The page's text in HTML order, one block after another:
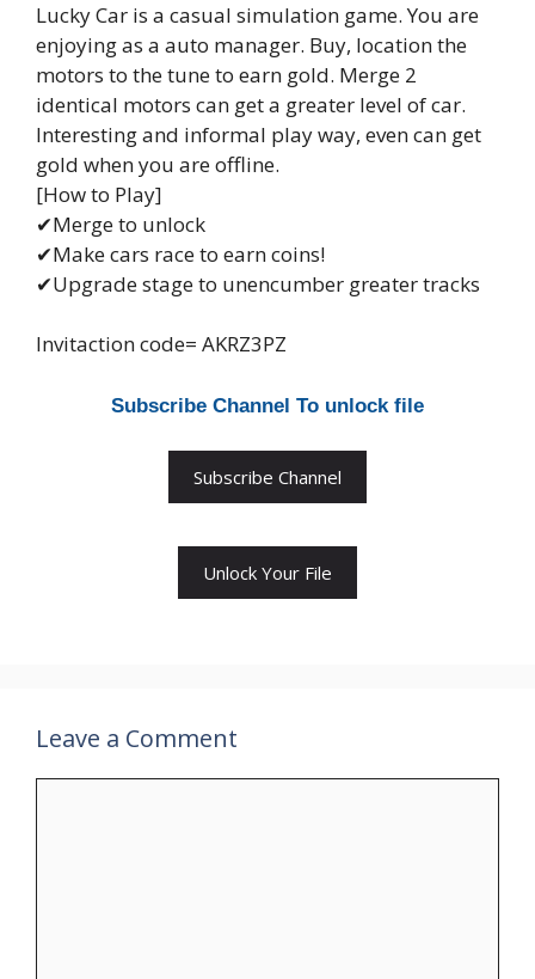
Lucky Car is a casual simulation game. You are
enjoying as a auto manager. Buy, location the
motors to the tune to earn gold. Merge 2
identical motors can get a greater level of car.
Interesting and informal play way, even can get
gold when you are offline.
[How to Play]
✔Merge to unlock
✔Make cars race to earn coins!
✔Upgrade stage to unencumber greater tracks
Invitaction code= AKRZ3PZ
Subscribe Channel To unlock file
Subscribe Channel
Unlock Your File
Leave a Comment